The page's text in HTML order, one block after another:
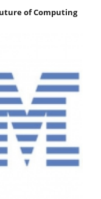
of Computing